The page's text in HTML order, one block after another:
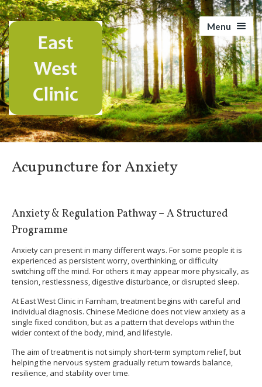
Menu
Acupuncture for Anxiety
Anxiety & Regulation Pathway – A Structured
Programme
Anxiety can present in many different ways. For some people it is
experienced as persistent worry, overthinking, or difficulty
switching off the mind. For others it may appear more physically, as
tension, restlessness, digestive disturbance, or disrupted sleep.
At East West Clinic in Farnham, treatment begins with careful and
individual diagnosis. Chinese Medicine does not view anxiety as a
single fixed condition, but as a pattern that develops within the
wider context of the body, mind, and lifestyle.
The aim of treatment is not simply short-term symptom relief, but
helping the nervous system gradually return towards balance,
resilience, and stability over time.